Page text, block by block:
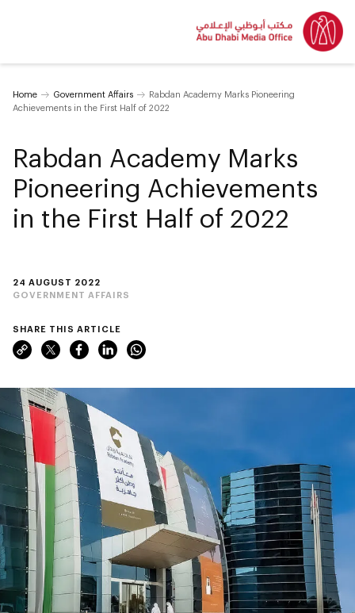
Home Government Affairs
Rabdan Academy Marks Pioneering
Achievements in the First Half of 2022
24 AUGUST 2022
GOVERNMENT AFFAIRS
Rabdan Academy Marks
Pioneering Achievements
in the First Half of 2022
SHARE THIS ARTICLE